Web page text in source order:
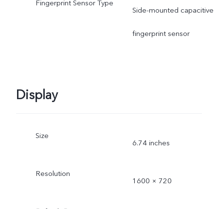
Fingerprint Sensor Type
Side-mounted capacitive
fingerprint sensor
Display
Size
6.74 inches
Resolution
1600 × 720